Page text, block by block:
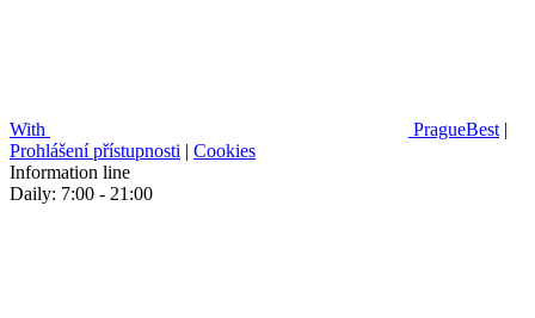
With PragueBest |
Prohlášení přístupnosti | Cookies
Information line
Daily: 7:00 - 21:00